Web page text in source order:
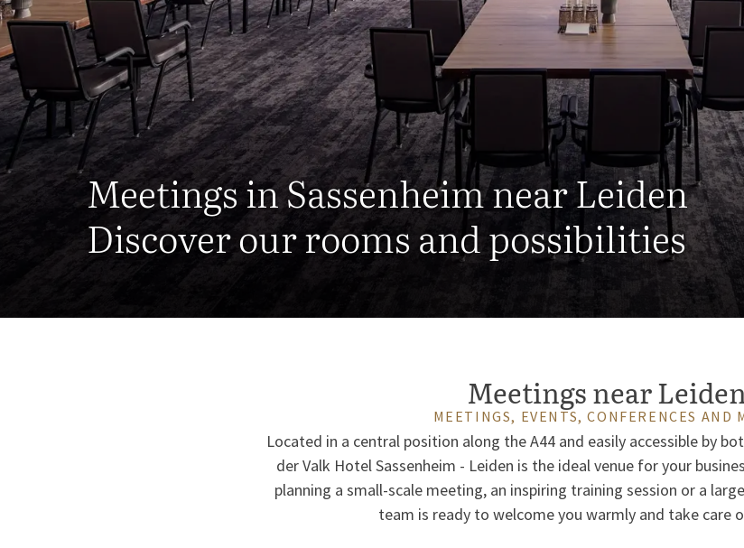
Meetings in Sassenheim near Leiden
Discover our rooms and possibilities
Meetings near
MEETINGS, EVENTS, CONFERENCES AND
Located in a central position along the A44 and easily accessible by
der Valk Hotel Sassenheim - Leiden is the ideal venue for your
planning a small-scale meeting, an inspiring training session or a
team is ready to welcome you warmly and take care